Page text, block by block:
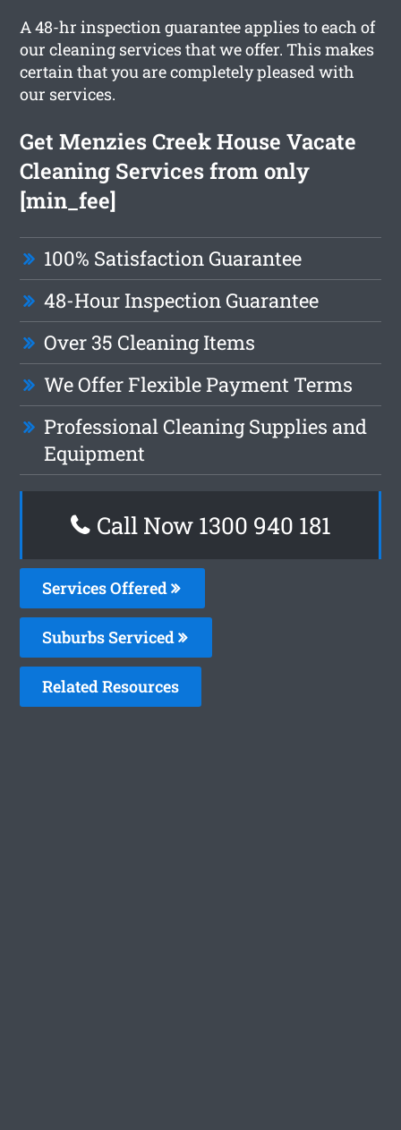
A 48-hr inspection guarantee applies to each of
our cleaning services that we offer. This makes
certain that you are completely pleased with
our services.
Get Menzies Creek House Vacate
Cleaning Services from only
[min_fee]
100% Satisfaction Guarantee
48-Hour Inspection Guarantee
Over 35 Cleaning Items
We Offer Flexible Payment Terms
Professional Cleaning Supplies and
Equipment
Call Now 1300 940 181
Services Offered
Suburbs Serviced
Related Resources